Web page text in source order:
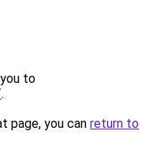
to
.
page, you can return to